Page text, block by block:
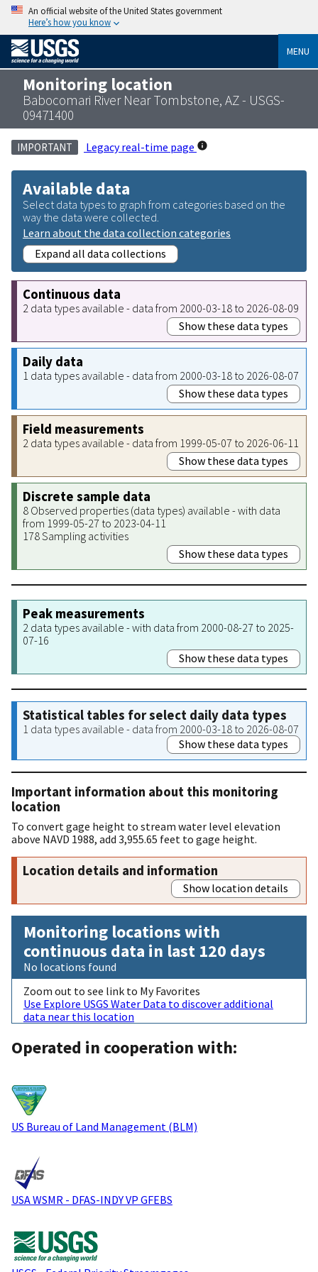
An official website of the United States government
Here’s how you know
MENU
Monitoring location
Babocomari River Near Tombstone, AZ - USGS-
09471400
IMPORTANT Legacy real-time page
Available data
Select data types to graph from categories based on the
way the data were collected.
Learn about the data collection categories
Expand all data collections
Continuous data
2 data types available - data from 2000-03-18 to 2026-08-09
Show these data types
Daily data
1 data types available - data from 2000-03-18 to 2026-08-07
Show these data types
Field measurements
2 data types available - data from 1999-05-07 to 2026-06-11
Show these data types
Discrete sample data
8 Observed properties (data types) available - with data
from 1999-05-27 to 2023-04-11
178 Sampling activities
Show these data types
Peak measurements
2 data types available - with data from 2000-08-27 to 2025-
07-16
Show these data types
Statistical tables for select daily data types
1 data types available - data from 2000-03-18 to 2026-08-07
Show these data types
Important information about this monitoring
location
To convert gage height to stream water level elevation
above NAVD 1988, add 3,955.65 feet to gage height.
Location details and information
Show location details
Monitoring locations with
continuous data in last 120 days
No locations found
Zoom out to see link to My Favorites
Use Explore USGS Water Data to discover additional
data near this location
Operated in cooperation with:
US Bureau of Land Management (BLM)
USA WSMR - DFAS-INDY VP GFEBS